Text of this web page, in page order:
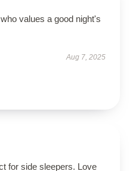
values a good night's
Aug 7, 2025
for side sleepers. Love